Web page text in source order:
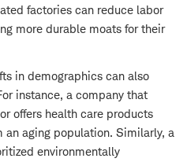
factories can reduce labor
more durable moats for their
in demographics can also
instance, a company that
offers health care products
an aging population. Similarly, a
environmentally